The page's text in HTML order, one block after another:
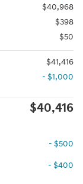
$40,968
$398
$50
$41,416
- $1,000
$40,416
- $500
- $400